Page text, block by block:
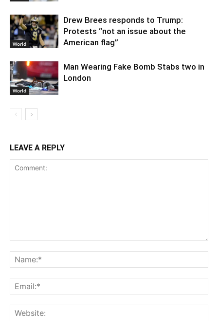
World
Drew Brees responds to Trump:
Protests “not an issue about the
American flag”
World
Man Wearing Fake Bomb Stabs two in
London
LEAVE A REPLY